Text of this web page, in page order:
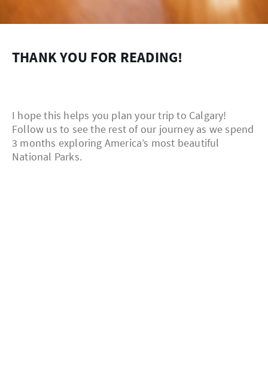
THANK YOU FOR READING!
I hope this helps you plan your trip to Calgary!
Follow us to see the rest of our journey as we spend
3 months exploring America’s most beautiful
National Parks.